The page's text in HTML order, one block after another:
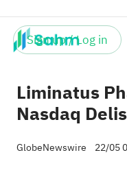
Sign up / Log in
Liminatus
Nasdaq
GlobeNewswire 22/05